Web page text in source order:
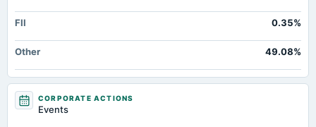
FII 0.35%
Other 49.08%
CORPORATE ACTIONS
Events